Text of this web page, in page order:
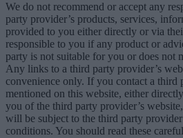
We do not recommend or accept any
party provider’s products, services,
provided to you either directly or via
responsible to you if any product or
party is not suitable for you or does not
Any links to a third party provider’s
convenience only. If you contact a third
mentioned on this website, either
you of the third party provider’s
will be subject to the third party
conditions. You should read these